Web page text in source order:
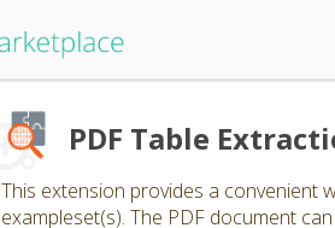
PDF Table
This extension provides a convenient
exampleset(s). The PDF document